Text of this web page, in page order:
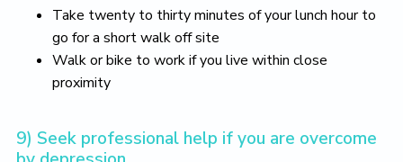
Take twenty to thirty minutes of your lunch hour to
go for a short walk off site
Walk or bike to work if you live within close
proximity
9) Seek professional help if you are overcome